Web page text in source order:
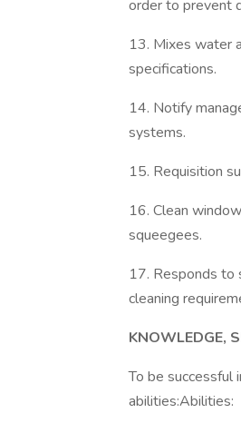
order to prevent
13. Mixes water
specifications.
14. Notify
systems.
15. Requisition
16. Clean
squeegees.
17. Responds to
cleaning
KNOWLEDGE,
To be successful
abilities:Abilities: